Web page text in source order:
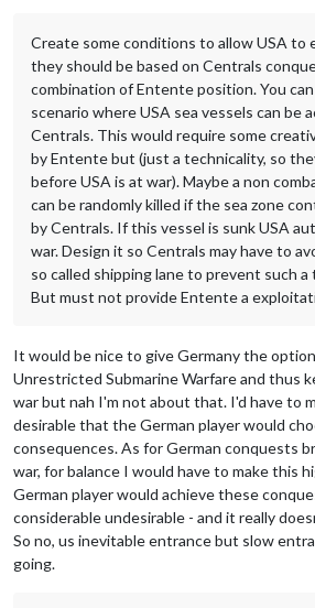
Create some conditions to allow USA to
they should be based on Centrals
combination of Entente position. You
scenario where USA sea vessels can be
Centrals. This would require some
by Entente but (just a technicality, so
before USA is at war). Maybe a non
can be randomly killed if the sea zone
by Centrals. If this vessel is sunk USA
war. Design it so Centrals may have to
so called shipping lane to prevent such
But must not provide Entente a
It would be nice to give Germany the
Unrestricted Submarine Warfare and thus
war but nah I'm not about that. I'd have to
desirable that the German player would
consequences. As for German conquests
war, for balance I would have to make this
German player would achieve these
considerable undesirable - and it really
So no, us inevitable entrance but slow
going.